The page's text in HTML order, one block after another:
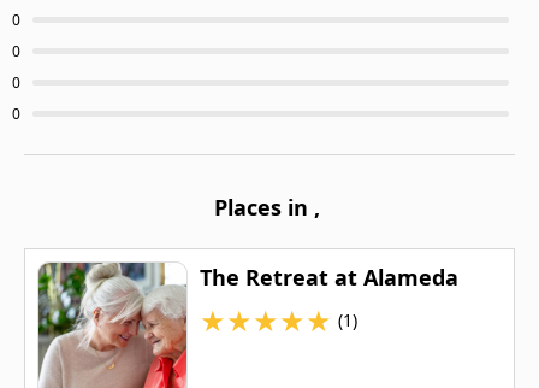
0
0
0
0
Places in ,
The Retreat at Alameda
★★★★★ (1)